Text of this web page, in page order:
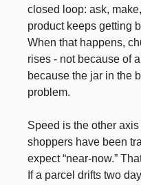
closed loop: ask,
product keeps getting
When that happens,
rises - not because of
because the jar in the
problem.
Speed is the other
shoppers have been
expect “near-now.”
If a parcel drifts two